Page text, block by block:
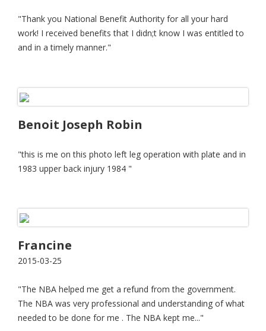
"Thank you National Benefit Authority for all your hard
work! I received benefits that I didn;t know I was entitled to
and in a timely manner."
Benoit Joseph Robin
"this is me on this photo left leg operation with plate and in
1983 upper back injury 1984 "
Francine
2015-03-25
"The NBA helped me get a refund from the government.
The NBA was very professional and understanding of what
needed to be done for me . The NBA kept me..."